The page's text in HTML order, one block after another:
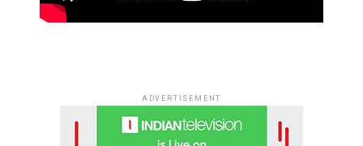
ADVERTISEMENT